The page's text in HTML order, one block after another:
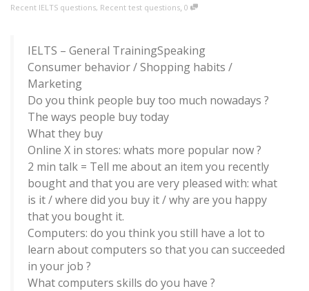
Recent IELTS questions, Recent test questions, 0
IELTS – General TrainingSpeaking
Consumer behavior / Shopping habits /
Marketing
Do you think people buy too much nowadays ?
The ways people buy today
What they buy
Online X in stores: whats more popular now ?
2 min talk = Tell me about an item you recently
bought and that you are very pleased with: what
is it / where did you buy it / why are you happy
that you bought it.
Computers: do you think you still have a lot to
learn about computers so that you can succeeded
in your job ?
What computers skills do you have ?